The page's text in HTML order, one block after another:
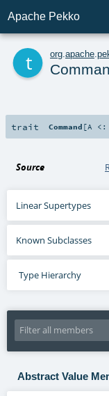
Apache Pekko
org apache
trait Command [A <:
Source
Linear Supertypes
Known Subclasses
Type Hierarchy
Abstract Value